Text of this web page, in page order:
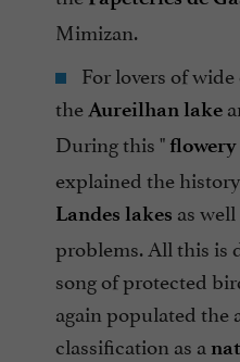
Mimizan.
For lovers of
theAureilhan lake
During this "
explained the
Landes lakes as
problems. All this is
song of protected
again populated the
classification as a